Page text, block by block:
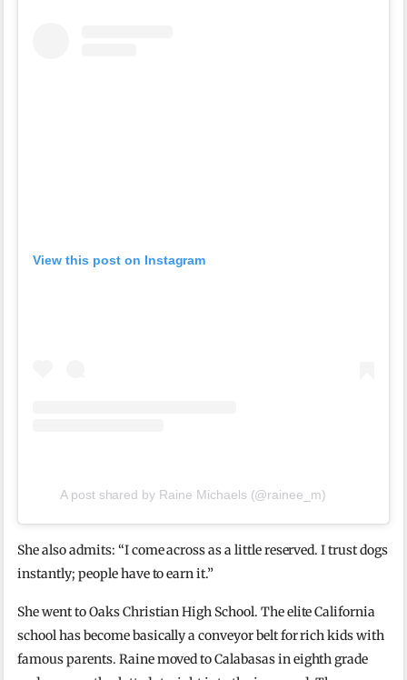
View this post on Instagram
A post shared by Raine Michaels (@rainee_m)
She also admits: “I come across as a little reserved. I trust dogs
instantly; people have to earn it.”
She went to Oaks Christian High School. The elite California
school has become basically a conveyor belt for rich kids with
famous parents. Raine moved to Calabasas in eighth grade